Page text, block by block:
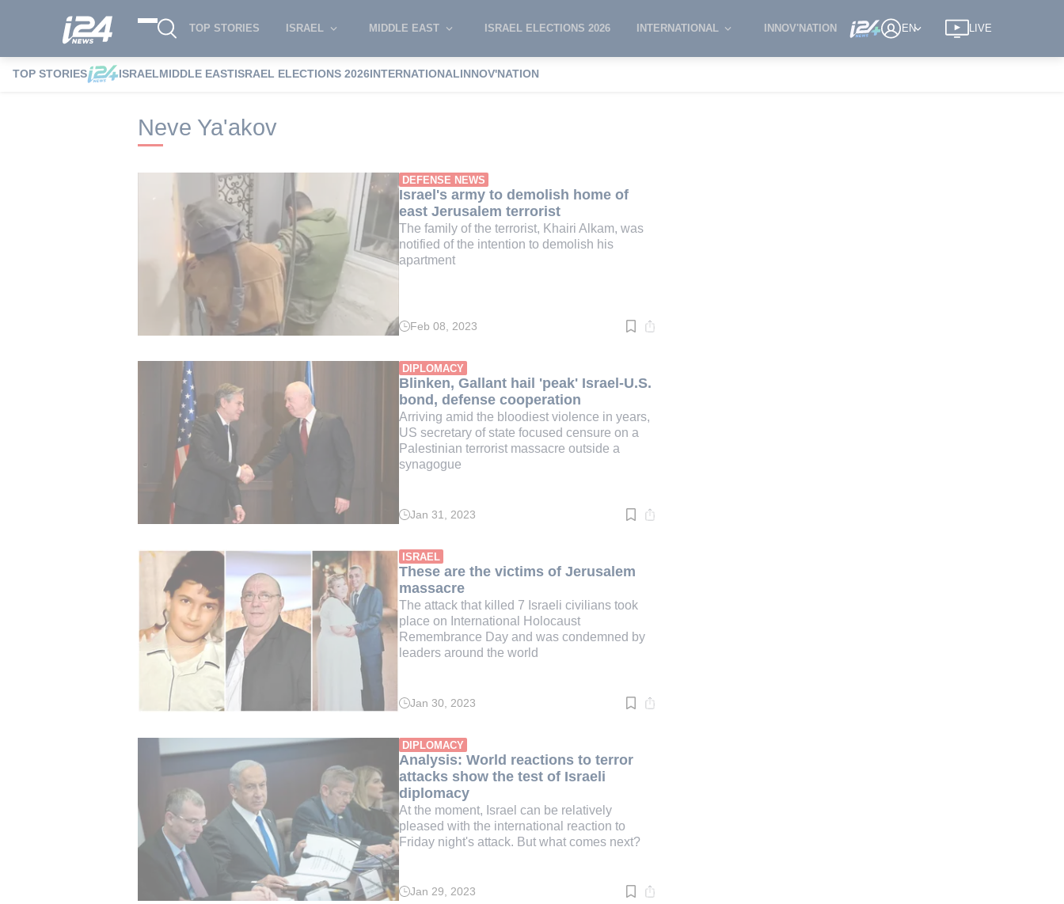
TOP STORIES ISRAEL MIDDLE EAST ISRAEL ELECTIONS 2026 INTERNATIONAL INNOV'NATION EN LIVE
TOP STORIES ISRAELMIDDLE EASTISRAEL ELECTIONS 2026INTERNATIONALINNOV'NATION
i24NEWS i24NEWS Tags index Neve Ya'akov
Neve Ya'akov
DEFENSE NEWS
Israel's army to demolish home of
east Jerusalem terrorist
The family of the terrorist, Khairi Alkam, was
notified of the intention to demolish his
apartment
Read
min.
Feb 08, 2023
DIPLOMACY
Blinken, Gallant hail 'peak' Israel-U.S.
bond, defense cooperation
Arriving amid the bloodiest violence in years,
US secretary of state focused censure on a
Palestinian terrorist massacre outside a
synagogue
Read
min.
Jan 31, 2023
ISRAEL
These are the victims of Jerusalem
massacre
The attack that killed 7 Israeli civilians took
place on International Holocaust
Remembrance Day and was condemned by
leaders around the world
Read
min.
Jan 30, 2023
DIPLOMACY
Analysis: World reactions to terror
attacks show the test of Israeli
diplomacy
At the moment, Israel can be relatively
pleased with the international reaction to
Friday night's attack. But what comes next?
ReadJan 29, 2023